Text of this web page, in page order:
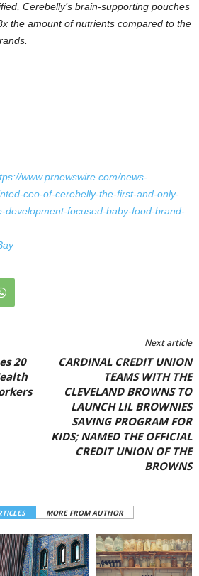
Cerebelly’s brain-supporting pouches
the amount of nutrients compared to the
www.prnewswire.com/news-
ceo-of-cerebelly-the-first-and-only-
development-focused-baby-food-brand-
20
Next article
CARDINAL CREDIT UNION
TEAMS WITH THE
CLEVELAND BROWNS TO
LAUNCH LIL BROWNIES
SAVING PROGRAM FOR
KIDS; NAMED THE OFFICIAL
CREDIT UNION OF THE
BROWNS
MORE FROM AUTHOR